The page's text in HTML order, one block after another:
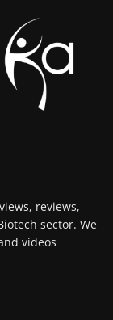
reviews,
sector. We
videos